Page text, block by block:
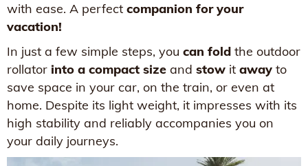
with ease. A perfect companion for your
vacation!
In just a few simple steps, you can fold the outdoor
rollator into a compact size and stow it away to
save space in your car, on the train, or even at
home. Despite its light weight, it impresses with its
high stability and reliably accompanies you on
your daily journeys.